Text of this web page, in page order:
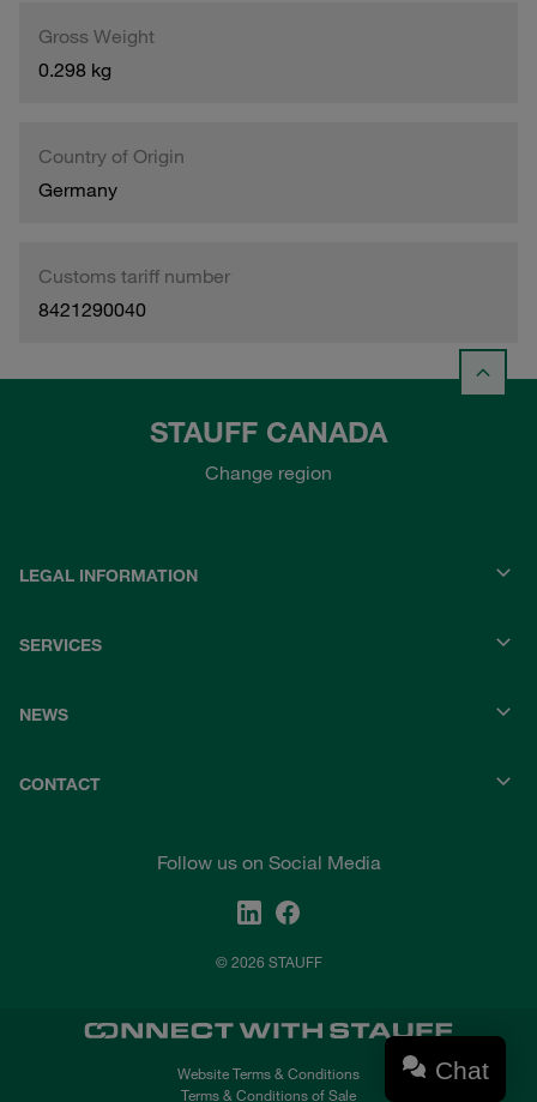
Gross Weight
0.298 kg
Country of Origin
Germany
Customs tariff number
8421290040
STAUFF CANADA
Change region
LEGAL INFORMATION
SERVICES
NEWS
CONTACT
Follow us on Social Media
© 2026 STAUFF
Website Terms & Conditions
Terms & Conditions of Sale
Chat